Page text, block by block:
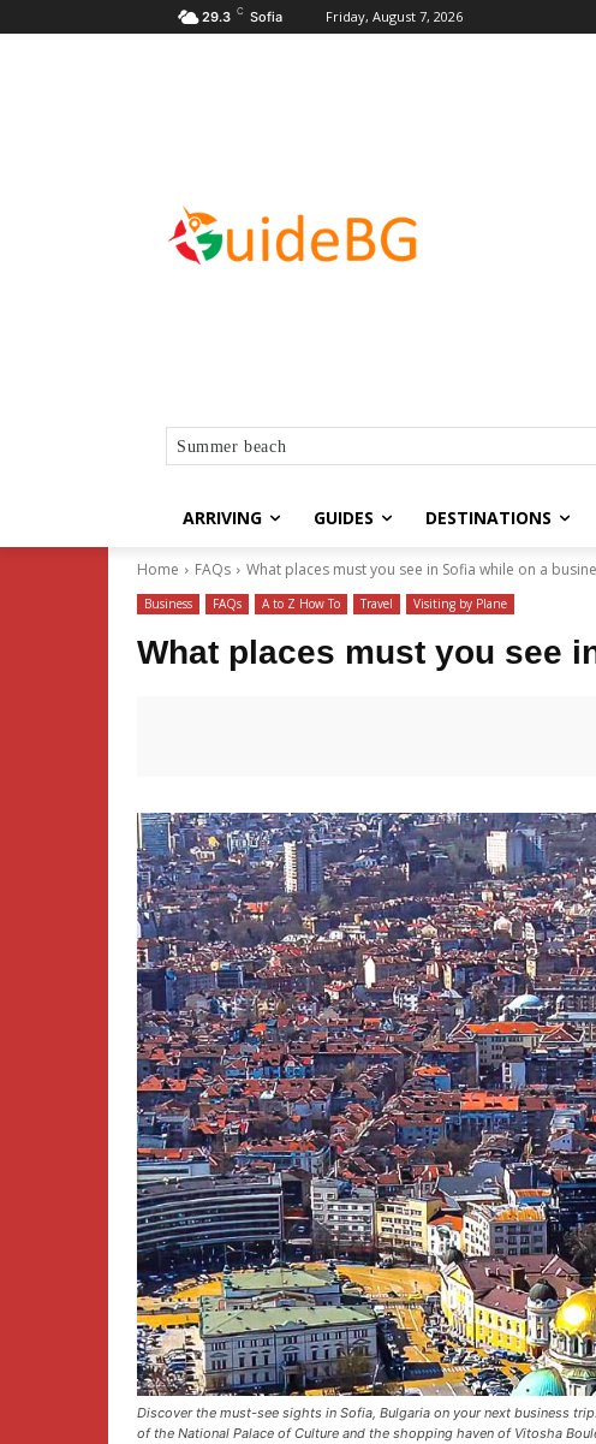
29.3 C Sofia Friday, August 7, 2026
Summer beach
ARRIVING GUIDES DESTINATIONS
Home FAQs What places must you see in Sofia while on a
Business FAQs A to Z How To Travel Visiting by Plane
What places must you see
Discover the must-see sights in Sofia, Bulgaria on your next business
of the National Palace of Culture and the shopping haven of Vitosha